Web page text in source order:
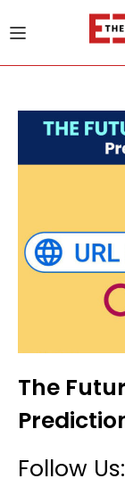
The
Follow Us: